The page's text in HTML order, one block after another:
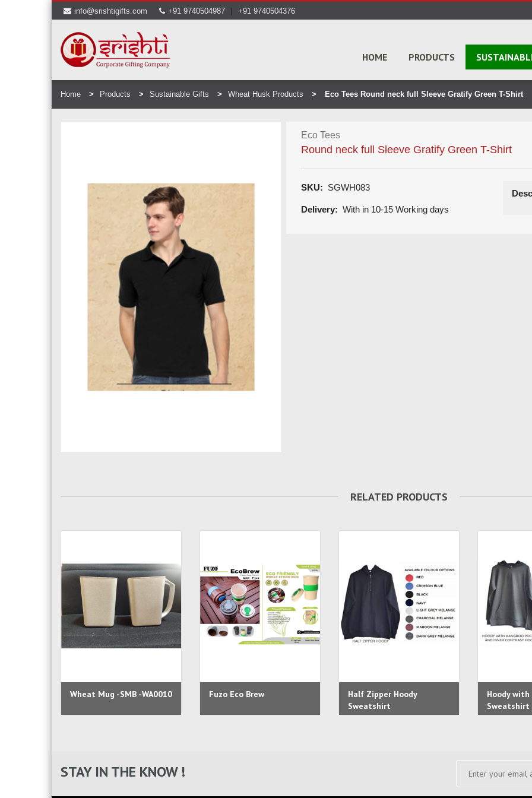
info@srishtigifts.com +91 9740504987 | +91 9740504376
HOME PRODUCTS
Home Products Sustainable Gifts Wheat Husk Products Eco Tees Round neck full Sleeve Gratify Green T-Shirt
Eco Tees
Round neck full Sleeve Gratify Green T-Shirt
SKU: SGWH083
Delivery: With in 10-15 Working days
RELATED PRODUCTS
Wheat Mug -SMB -WA0010 Fuzo Eco Brew
Half Zipper Hoody
Sweatshirt
Hoody
Sweatshirt
STAY IN THE KNOW !